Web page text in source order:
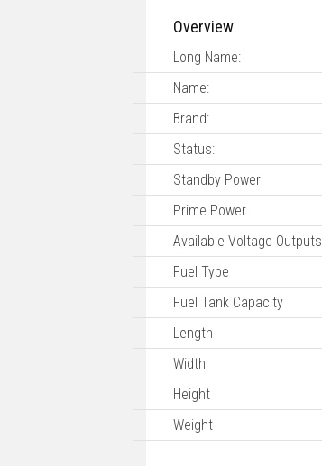
Overview
Long Name:
Name:
Brand:
Status:
Standby Power
Prime Power
Available Voltage Outputs
Fuel Type
Fuel Tank Capacity
Length
Width
Height
Weight